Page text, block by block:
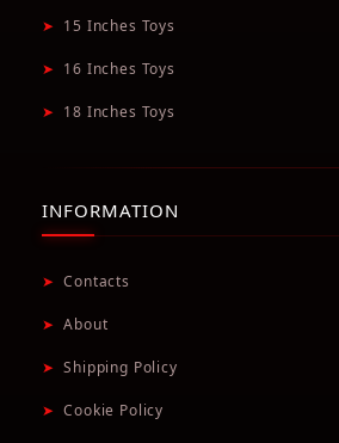
➤ 15 Inches Toys
➤ 16 Inches Toys
➤ 18 Inches Toys
INFORMATION
➤ Contacts
➤ About
➤ Shipping Policy
➤ Cookie Policy